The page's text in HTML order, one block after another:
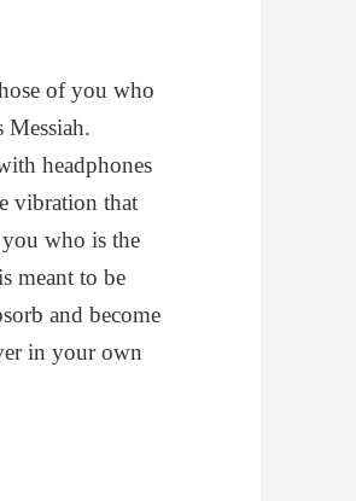
of you who
Messiah.
headphones
vibration that
who is the
meant to be
and become
in your own